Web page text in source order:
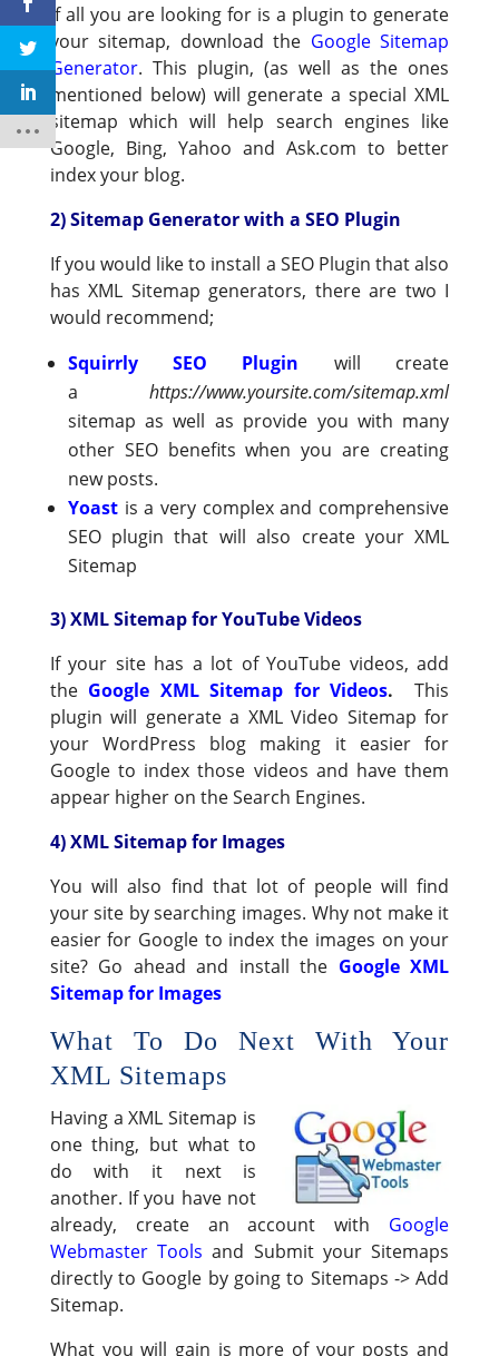
If all you are looking for is a plugin to generate
your sitemap, download the Google Sitemap
Generator. This plugin, (as well as the ones
mentioned below) will generate a special XML
sitemap which will help search engines like
Google, Bing, Yahoo and Ask.com to better
index your blog.
2) Sitemap Generator with a SEO Plugin
If you would like to install a SEO Plugin that also
has XML Sitemap generators, there are two I
would recommend;
Squirrly SEO Plugin will create
ahttps://www.yoursite.com/sitemap.xml
sitemap as well as provide you with many
other SEO benefits when you are creating
new posts.
Yoastis a very complex and comprehensive
SEO plugin that will also create your XML
Sitemap
3) XML Sitemap for YouTube Videos
If your site has a lot of YouTube videos, add
the Google XML Sitemap for Videos.This
plugin will generate a XML Video Sitemap for
your WordPress blog making it easier for
Google to index those videos and have them
appear higher on the Search Engines.
4) XML Sitemap for Images
You will also find that lot of people will find
your site by searching images. Why not make it
easier for Google to index the images on your
site? Go ahead and install the Google XML
Sitemap for Images
What To Do Next With Your
XML Sitemaps
Having a XML Sitemap is
one thing, but what to
do with it next is
another. If you have not
already, create an account with Google
Webmaster Tools and Submit your Sitemaps
directly to Google by going to Sitemaps -> Add
Sitemap.
What you will gain is more of your posts and